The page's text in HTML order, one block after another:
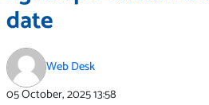
date
Web Desk
05 October, 202513:58